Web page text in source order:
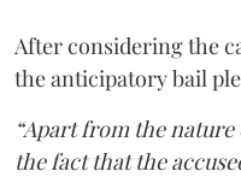
After considering the
the anticipatory bail
“Apart from the
the fact that the